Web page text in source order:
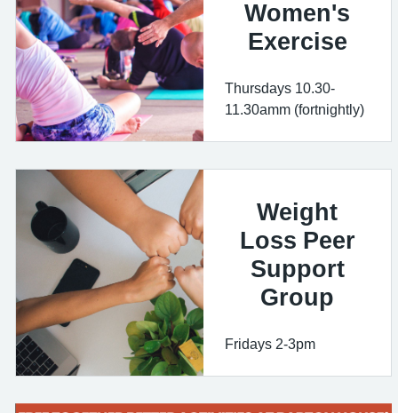
Women's
Exercise
Thursdays 10.30-
11.30amm (fortnightly)
Weight
Loss Peer
Support
Group
Fridays 2-3pm